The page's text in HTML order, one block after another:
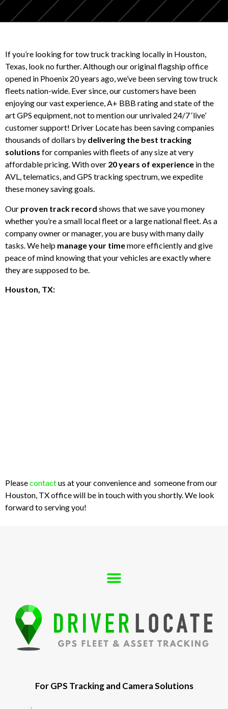
If you’re looking for tow truck tracking locally in Houston,
Texas, look no further. Although our original flagship office
opened in Phoenix 20 years ago, we’ve been serving tow truck
fleets nation-wide. Ever since, our customers have been
enjoying our vast experience, A+ BBB rating and state of the
art GPS equipment, not to mention our unrivaled 24/7 ‘live’
customer support! Driver Locate has been saving companies
thousands of dollars by delivering the best tracking
solutions for companies with fleets of any size at very
affordable pricing. With over 20 years of experience in the
AVL, telematics, and GPS tracking spectrum, we expedite
these money saving goals.
Our proven track record shows that we save you money
whether you’re a small local fleet or a large national fleet. As a
company owner or manager, you are busy with many daily
tasks. We help manage your timemore efficiently and give
peace of mind knowing that your vehicles are exactly where
they are supposed to be.
Houston, TX:
Pleasecontactus at your convenience and someone from our
Houston, TX office will be in touch with you shortly. We look
forward to serving you!
For GPS Tracking and Camera Solutions